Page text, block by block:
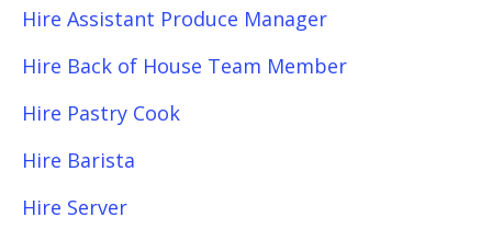
Hire Assistant Produce Manager
Hire Back of House Team Member
Hire Pastry Cook
Hire Barista
Hire Server